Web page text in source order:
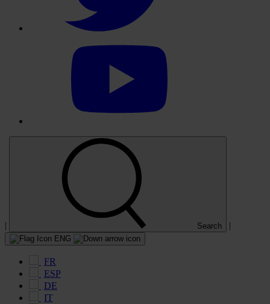
| Search |
ENG
FR
ESP
DE
IT